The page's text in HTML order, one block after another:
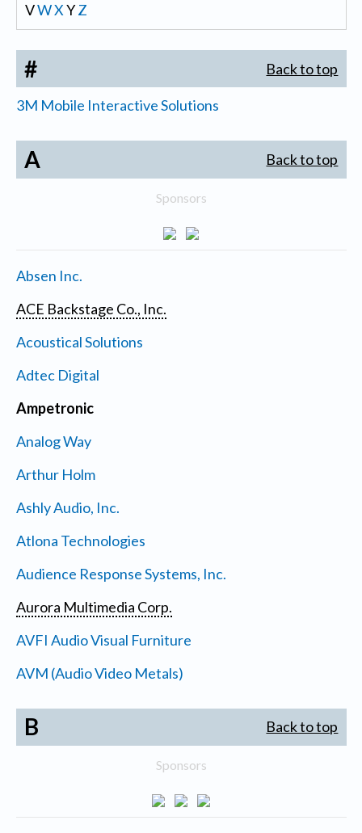
VWX YZ
# Back to top
3M Mobile Interactive Solutions
A Back to top
Sponsors
Absen Inc.
ACE Backstage Co., Inc.
Acoustical Solutions
Adtec Digital
Ampetronic
Analog Way
Arthur Holm
Ashly Audio, Inc.
Atlona Technologies
Audience Response Systems, Inc.
Aurora Multimedia Corp.
AVFI Audio Visual Furniture
AVM (Audio Video Metals)
B Back to top
Sponsors